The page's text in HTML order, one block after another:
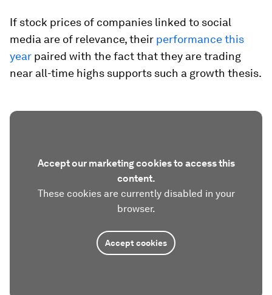
If stock prices of companies linked to social
media are of relevance, their performance this
year paired with the fact that they are trading
near all-time highs supports such a growth thesis.
Accept our marketing cookies to access this
content.
These cookies are currently disabled in your
browser.
Accept cookies